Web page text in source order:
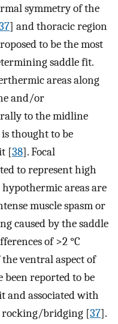
symmetry of the
] and thoracic region
to be the most
saddle fit.
areas along
and/or
to the midline
thought to be
[38]. Focal
to represent high
areas are
muscle spasm or
caused by the saddle
of >2 °C
ventral aspect of
been reported to be
and associated with
rocking/bridging [37].